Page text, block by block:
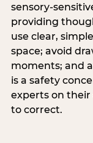
sensory-
providing
use clear,
space; avoid
moments; and
is a safety
experts on
to correct.